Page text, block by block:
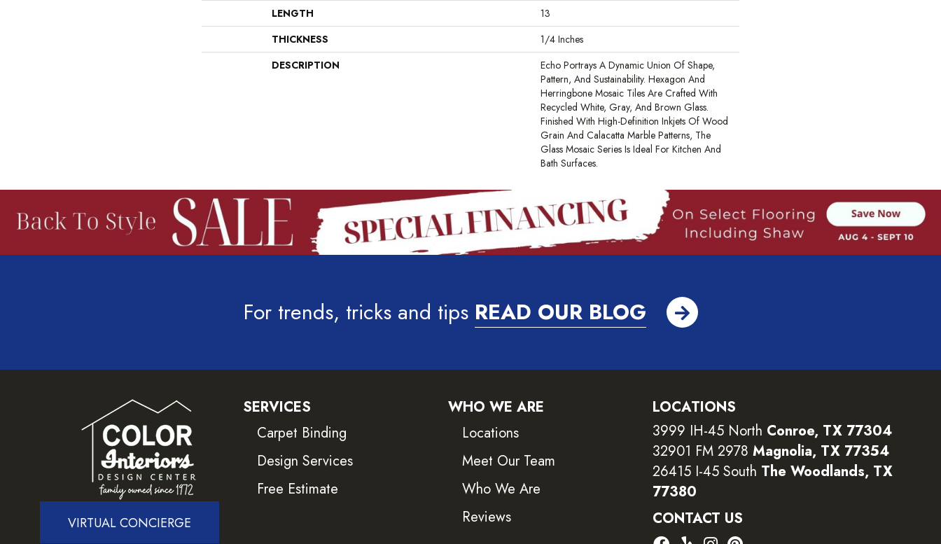
LENGTH
13
THICKNESS
1/4 Inches
DESCRIPTION
Echo Portrays A Dynamic Union Of Shape,
Pattern, And Sustainability. Hexagon And
Herringbone Mosaic Tiles Are Crafted With
Recycled White, Gray, And Brown Glass.
Finished With High-Definition Inkjets Of Wood
Grain And Calacatta Marble Patterns, The
Glass Mosaic Series Is Ideal For Kitchen And
Bath Surfaces.
For trends, tricks and tips READ OUR BLOG
VIRTUAL CONCIERGE
SERVICES
Carpet Binding
Design Services
Free Estimate
WHO WE ARE
Locations
Meet Our Team
Who We Are
Reviews
LOCATIONS
3999 IH-45 North Conroe, TX 77304
32901 FM 2978 Magnolia, TX 77354
26415 I-45 South The Woodlands, TX
77380
CONTACT US